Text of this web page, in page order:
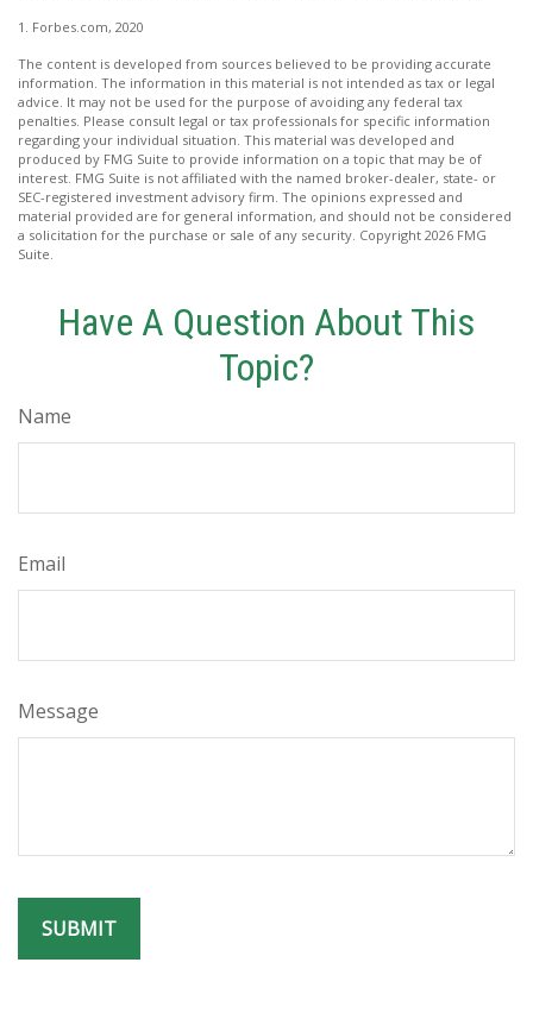
1. Forbes.com, 2020
The content is developed from sources believed to be providing accurate
information. The information in this material is not intended as tax or legal
advice. It may not be used for the purpose of avoiding any federal tax
penalties. Please consult legal or tax professionals for specific information
regarding your individual situation. This material was developed and
produced by FMG Suite to provide information on a topic that may be of
interest. FMG Suite is not affiliated with the named broker-dealer, state- or
SEC-registered investment advisory firm. The opinions expressed and
material provided are for general information, and should not be considered
a solicitation for the purchase or sale of any security. Copyright 2026 FMG
Suite.
Have A Question About This
Topic?
Name
Email
Message